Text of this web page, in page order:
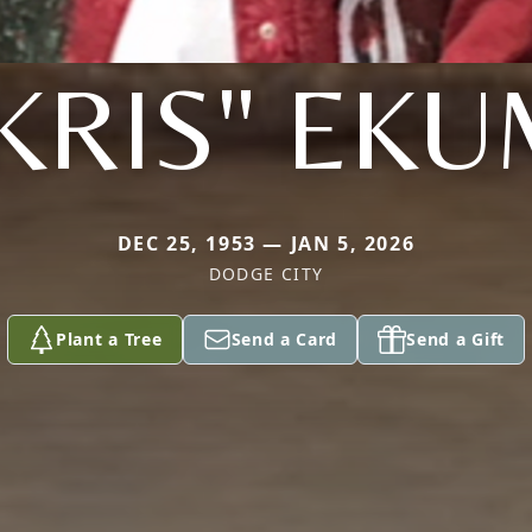
DEC 25, 1953 — JAN 5, 2026
DODGE CITY
Plant a Tree Send a Card Send a Gift